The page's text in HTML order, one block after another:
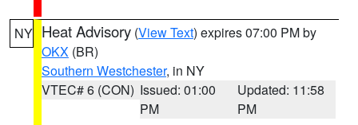
NY Heat Advisory (View Text) expires 07:00 PM by
OKX (BR)
Southern Westchester, in NY
VTEC# 6 (CON) Issued: 01:00
PM
Updated: 11:58
PM